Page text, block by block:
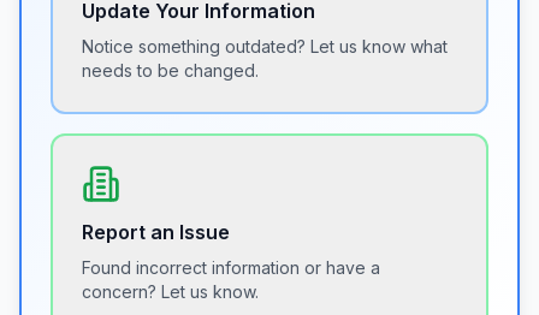
Update Your Information
Notice something outdated? Let us know what
needs to be changed.
Report an Issue
Found incorrect information or have a
concern? Let us know.